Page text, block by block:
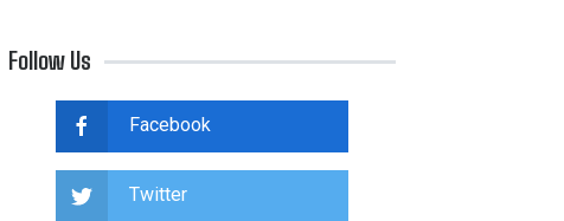
Follow Us
Facebook
Twitter